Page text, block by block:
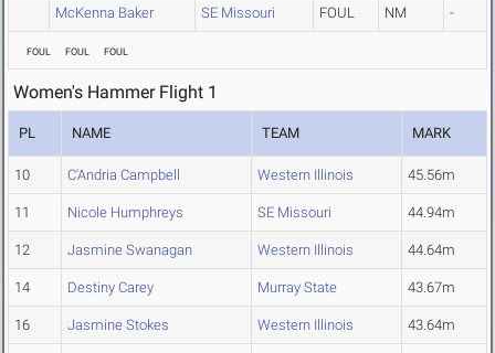
McKenna Baker SE Missouri FOUL NM -
FOUL FOUL FOUL
Women's Hammer Flight 1
PL NAME TEAM MARK
10 C'Andria Campbell Western Illinois 45.56m
11 Nicole Humphreys SE Missouri 44.94m
12 Jasmine Swanagan Western Illinois 44.64m
14 Destiny Carey Murray State 43.67m
16 Jasmine Stokes Western Illinois 43.64m